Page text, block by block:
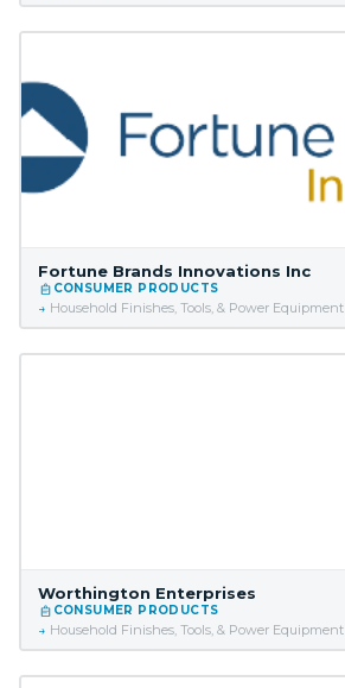
Fortune Brands Innovations Inc
CONSUMER PRODUCTS
Household Finishes, Tools, & Power Equipment
Worthington Enterprises
CONSUMER PRODUCTS
Household Finishes, Tools, & Power Equipment